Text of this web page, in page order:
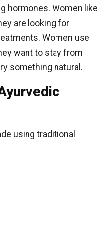
hormones. Women like
are looking for
Women use
want to stay from
something natural.
using traditional